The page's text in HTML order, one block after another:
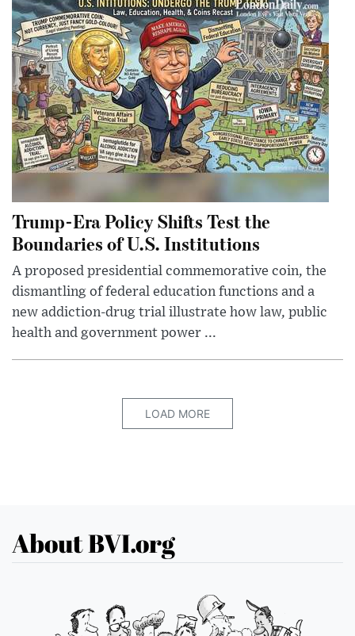
Trump-Era Policy Shifts Test the
Boundaries of U.S. Institutions
A proposed presidential commemorative coin, the
dismantling of federal education functions and a
new addiction-drug trial illustrate how law, public
health and government power ...
LOAD MORE
About BVI.org